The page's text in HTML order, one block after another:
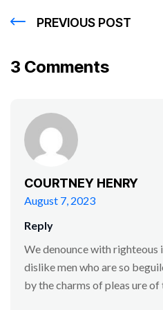
PREVIOUS POST
3 Comments
COURTNEY HENRY
August 7, 2023
Reply
We denounce with righteous
dislike men who are so
by the charms of pleas ure of